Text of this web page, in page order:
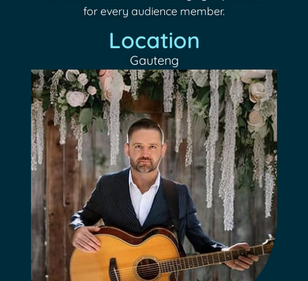
for every audience member.
Location
Gauteng